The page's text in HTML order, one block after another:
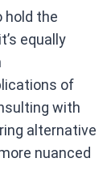
hold the
equally
of
with
alternative
nuanced